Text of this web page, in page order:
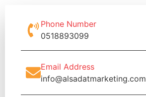
Phone Number
0518893099
Email Address
info@alsadatmarketing.com